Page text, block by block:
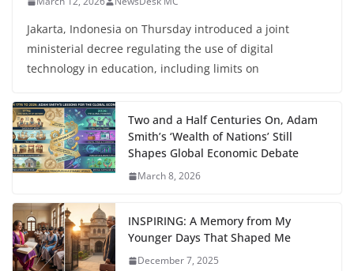
Jakarta, Indonesia on Thursday introduced a joint
ministerial decree regulating the use of digital
technology in education, including limits on
Two and a Half Centuries On, Adam
Smith’s ‘Wealth of Nations’ Still
Shapes Global Economic Debate
March 8, 2026
INSPIRING: A Memory from My
Younger Days That Shaped Me
December 7, 2025